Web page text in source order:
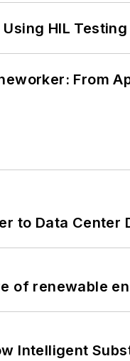
HIL Testing
From
to Data Center
of renewable
Intelligent